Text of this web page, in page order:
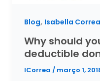
Blog, Isabella Correa
Why should
deductible
ICorrea / março 1,